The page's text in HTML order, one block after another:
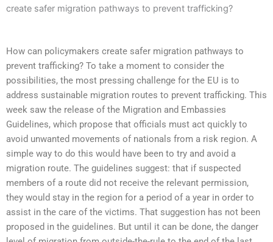
create safer migration pathways to prevent trafficking?
How can policymakers create safer migration pathways to
prevent trafficking? To take a moment to consider the
possibilities, the most pressing challenge for the EU is to
address sustainable migration routes to prevent trafficking. This
week saw the release of the Migration and Embassies
Guidelines, which propose that officials must act quickly to
avoid unwanted movements of nationals from a risk region. A
simple way to do this would have been to try and avoid a
migration route. The guidelines suggest: that if suspected
members of a route did not receive the relevant permission,
they would stay in the region for a period of a year in order to
assist in the care of the victims. That suggestion has not been
proposed in the guidelines. But until it can be done, the danger